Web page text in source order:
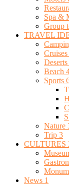
Spa &
Group
TRAVEL
Cruises
Deserts
Beach
Sports
Nature
Trip 3
CULTURES
News 1